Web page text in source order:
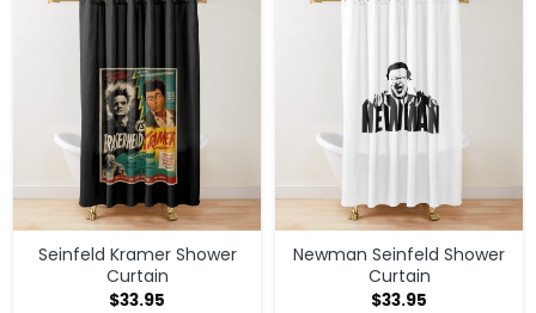
Seinfeld Kramer Shower
Curtain
$33.95
Newman Seinfeld Shower
Curtain
$33.95